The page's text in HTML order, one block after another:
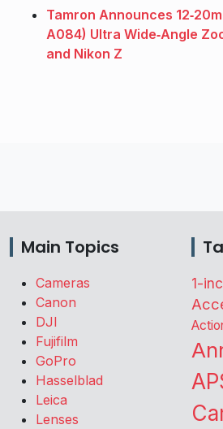
Tamron Announces
A084) Ultra Wide‑Angle
and Nikon Z
Main Topics
Cameras
Canon
DJI
Fujifilm
GoPro
Hasselblad
Leica
Lenses
1-